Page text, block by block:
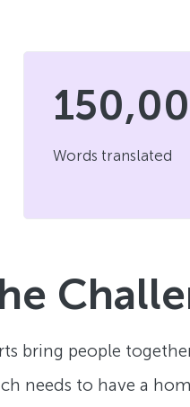
Words translated
bring people
needs to have a